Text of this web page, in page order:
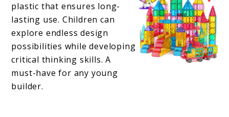
plastic that ensures long-
lasting use. Children can
explore endless design
possibilities while developing
critical thinking skills. A
must-have for any young
builder.